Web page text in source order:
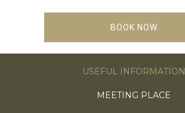
BOOK NOW
USEFUL INFORMATION
MEETING PLACE